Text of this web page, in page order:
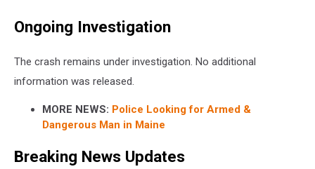
Ongoing Investigation
The crash remains under investigation. No additional
information was released.
MORE NEWS: Police Looking for Armed &
Dangerous Man in Maine
Breaking News Updates